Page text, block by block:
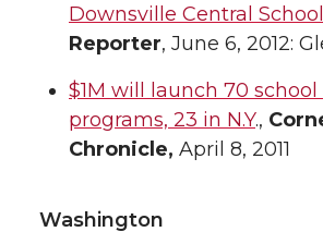
Downsville Central School
Reporter, June 6, 2012:
$1M will launch 70
programs, 23 in N.Y.,
Chronicle, April 8, 2011
Washington